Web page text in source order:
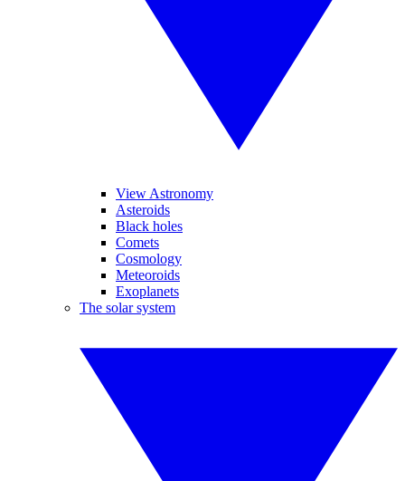
View Astronomy
Asteroids
Black holes
Comets
Cosmology
Meteoroids
Exoplanets
The solar system